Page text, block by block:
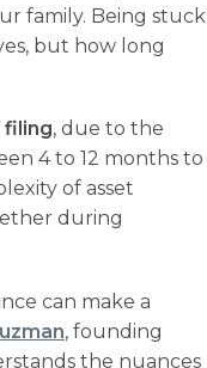
family. Being stuck
but how long
filing, due to the
4 to 12 months to
of asset
during
can make a
, founding
the nuances